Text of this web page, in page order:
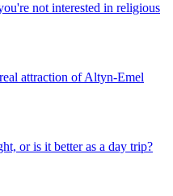
not interested in religious
attraction of Altyn-Emel
or is it better as a day trip?